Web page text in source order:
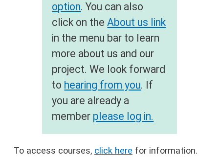
option. You can also
click on theAbout us link
in the menu bar to learn
more about us and our
project. We look forward
to hearing from you. If
you are already a
member please log in.
To access courses, click here for information.